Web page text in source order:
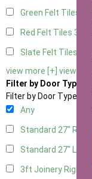
Green Felt Tiles
Red Felt Tiles 3
Slate Felt Tiles
view more [+] view
Filter by Door Type
Filter by Door Type
Any
Standard 27" Right
Standard 27" Left
3ft Joinery Right